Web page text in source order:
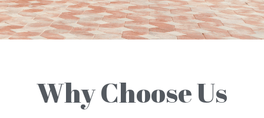
Why Choose Us